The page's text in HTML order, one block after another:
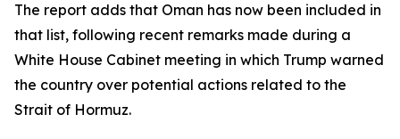
The report adds that Oman has now been included in
that list, following recent remarks made during a
White House Cabinet meeting in which Trump warned
the country over potential actions related to the
Strait of Hormuz.